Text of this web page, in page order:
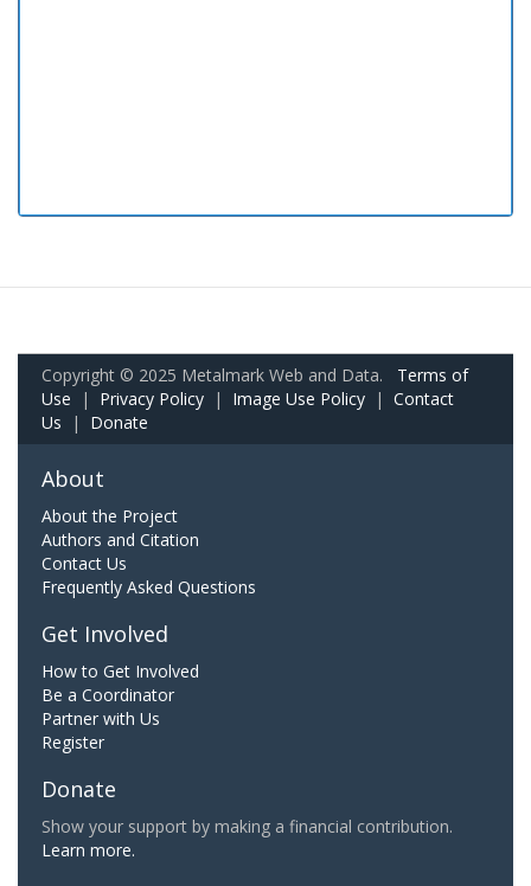
Copyright © 2025 Metalmark Web and Data. Terms of
Use | Privacy Policy | Image Use Policy | Contact
Us | Donate
About
About the Project
Authors and Citation
Contact Us
Frequently Asked Questions
Get Involved
How to Get Involved
Be a Coordinator
Partner with Us
Register
Donate
Show your support by making a financial contribution.
Learn more.